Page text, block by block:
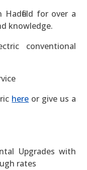
for over a
knowledge.
conventional
here or give us a
Upgrades with
rates